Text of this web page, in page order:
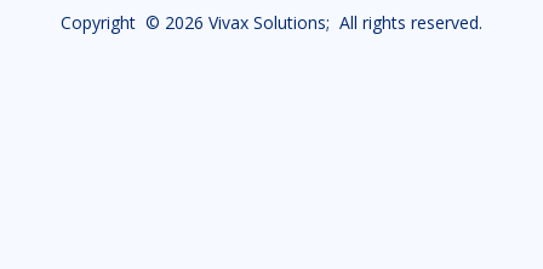
Copyright © 2026 Vivax Solutions; All rights reserved.